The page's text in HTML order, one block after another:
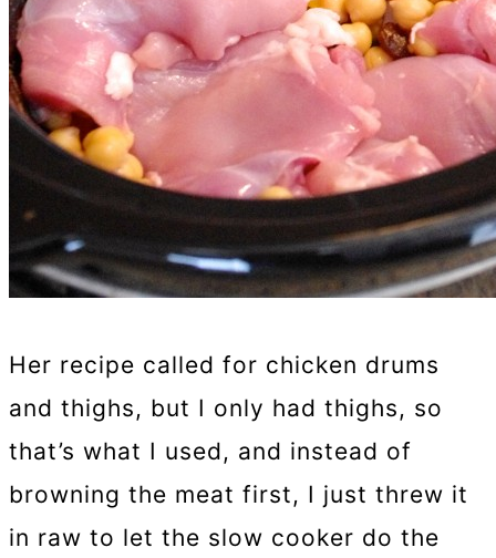
Her recipe called for chicken drums
and thighs, but I only had thighs, so
that’s what I used, and instead of
browning the meat first, I just threw it
in raw to let the slow cooker do the